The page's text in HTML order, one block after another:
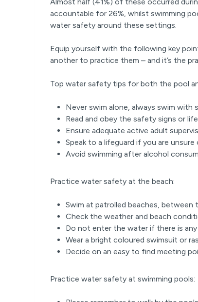
Almost half (41%) of these occurred
accountable for 26%, whilst swimming
water safety around these settings.
Equip yourself with the following key
another to practice them – and it’s the
Top water safety tips for both the pool
Never swim alone, always swim with
Read and obey the safety signs or
Ensure adequate active adult
Speak to a lifeguard if you are
Avoid swimming after alcohol
Practice water safety at the beach:
Swim at patrolled beaches, between
Check the weather and beach
Do not enter the water if there is
Wear a bright coloured swimsuit or
Decide on an easy to find meeting
Practice water safety at swimming pools: